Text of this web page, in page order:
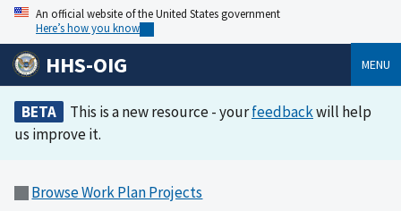
An official website of the United States government
Here’s how you know
HHS-OIG MENU
BETA This is a new resource - yourfeedbackwill help
us improve it.
Browse Work Plan Projects